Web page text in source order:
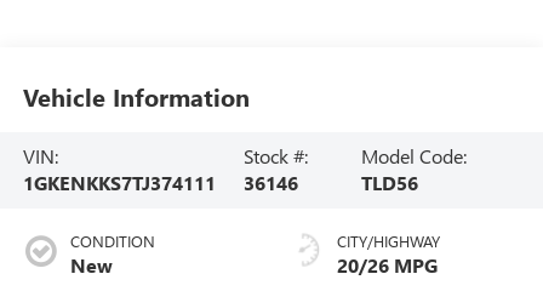
Vehicle Information
VIN:
1GKENKKS7TJ374111
Stock #:
36146
Model Code:
TLD56
CONDITION
New
CITY/HIGHWAY
20/26 MPG